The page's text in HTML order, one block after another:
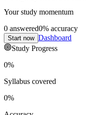
Your study momentum
0 answered0% accuracy
Start now Dashboard
Study Progress
0%
Syllabus covered
0%